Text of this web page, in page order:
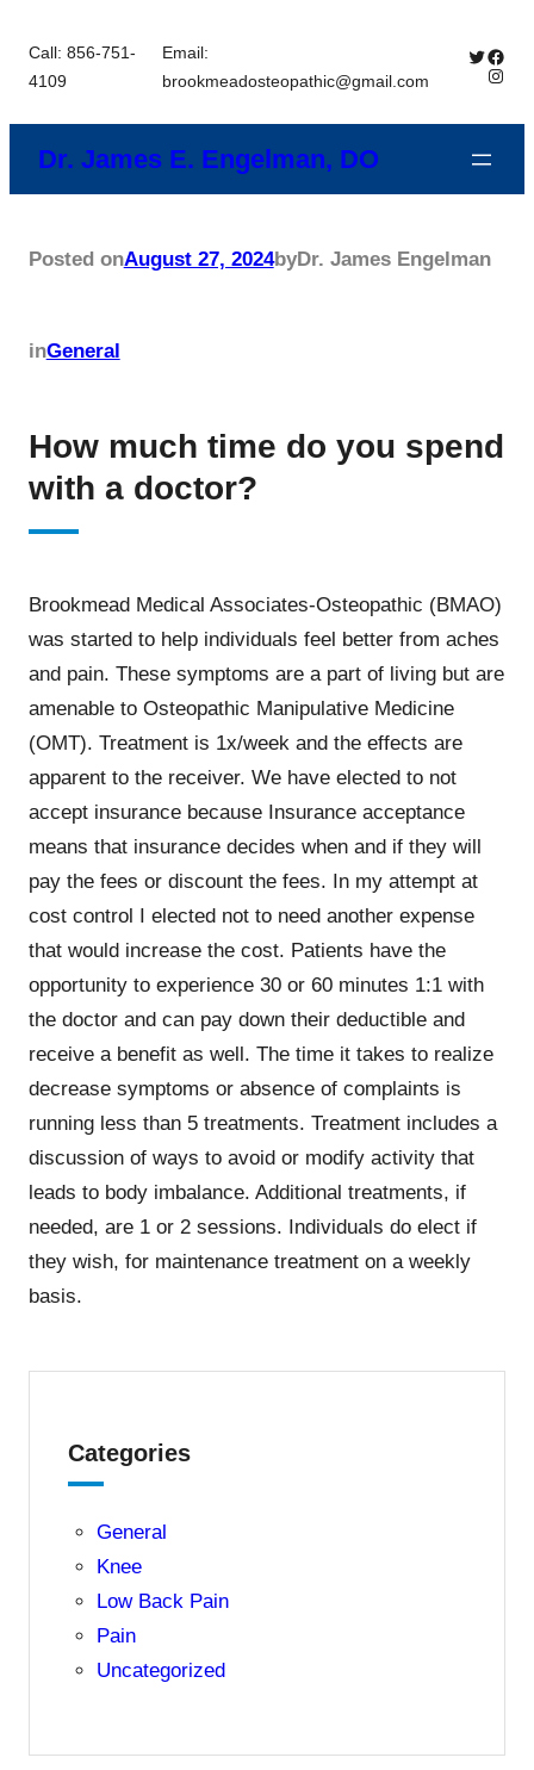
content
Call: 856-751-
4109
Email:
brookmeadosteopathic@gmail.com
Twitter
Dr. James E. Engelman, DO
Posted onAugust 27, 2024byDr. James Engelman
inGeneral
How much time do you spend
with a doctor?
Brookmead Medical Associates-Osteopathic (BMAO)
was started to help individuals feel better from aches
and pain. These symptoms are a part of living but are
amenable to Osteopathic Manipulative Medicine
(OMT). Treatment is 1x/week and the effects are
apparent to the receiver. We have elected to not
accept insurance because Insurance acceptance
means that insurance decides when and if they will
pay the fees or discount the fees. In my attempt at
cost control I elected not to need another expense
that would increase the cost. Patients have the
opportunity to experience 30 or 60 minutes 1:1 with
the doctor and can pay down their deductible and
receive a benefit as well. The time it takes to realize
decrease symptoms or absence of complaints is
running less than 5 treatments. Treatment includes a
discussion of ways to avoid or modify activity that
leads to body imbalance. Additional treatments, if
needed, are 1 or 2 sessions. Individuals do elect if
they wish, for maintenance treatment on a weekly
basis.
Categories
General
Knee
Low Back Pain
Pain
Uncategorized